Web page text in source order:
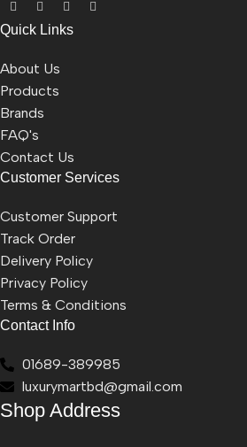
Quick Links
About Us
Products
Brands
FAQ's
Contact Us
Customer Services
Customer Support
Track Order
Delivery Policy
Privacy Policy
Terms & Conditions
Contact Info
01689-389985
luxurymartbd@gmail.com
Shop Address